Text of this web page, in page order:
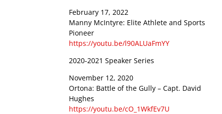
February 17, 2022
Manny McIntyre: Elite Athlete and Sports
Pioneer
https://youtu.be/l90ALUaFmYY
2020-2021 Speaker Series
November 12, 2020
Ortona: Battle of the Gully – Capt. David
Hughes
https://youtu.be/cO_1WkfEv7U